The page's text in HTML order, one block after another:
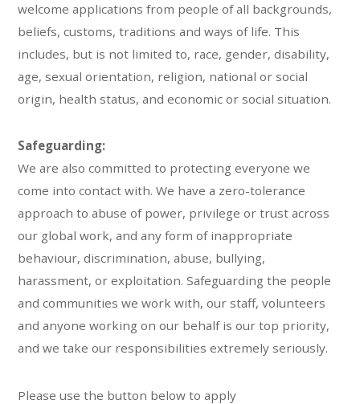
welcome applications from people of all backgrounds,
beliefs, customs, traditions and ways of life. This
includes, but is not limited to, race, gender, disability,
age, sexual orientation, religion, national or social
origin, health status, and economic or social situation.
Safeguarding:
We are also committed to protecting everyone we
come into contact with. We have a zero-tolerance
approach to abuse of power, privilege or trust across
our global work, and any form of inappropriate
behaviour, discrimination, abuse, bullying,
harassment, or exploitation. Safeguarding the people
and communities we work with, our staff, volunteers
and anyone working on our behalf is our top priority,
and we take our responsibilities extremely seriously.
Please use the button below to apply